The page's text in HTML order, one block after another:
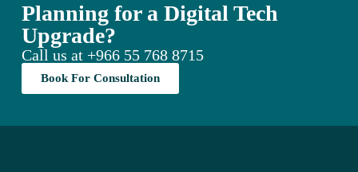
Planning for a Digital Tech
Upgrade?
Call us at +966 55 768 8715
Book For Consultation